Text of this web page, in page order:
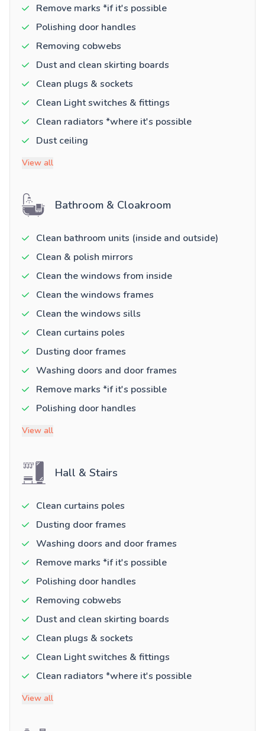
Remove marks *if it's possible
Polishing door handles
Removing cobwebs
Dust and clean skirting boards
Clean plugs & sockets
Clean Light switches & fittings
Clean radiators *where it's possible
Dust ceiling
View all
Bathroom & Cloakroom
Clean bathroom units (inside and outside)
Clean & polish mirrors
Clean the windows from inside
Clean the windows frames
Clean the windows sills
Clean curtains poles
Dusting door frames
Washing doors and door frames
Remove marks *if it's possible
Polishing door handles
View all
Hall & Stairs
Clean curtains poles
Dusting door frames
Washing doors and door frames
Remove marks *if it's possible
Polishing door handles
Removing cobwebs
Dust and clean skirting boards
Clean plugs & sockets
Clean Light switches & fittings
Clean radiators *where it's possible
View all